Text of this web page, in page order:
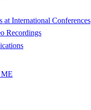
at International Conferences
Recordings